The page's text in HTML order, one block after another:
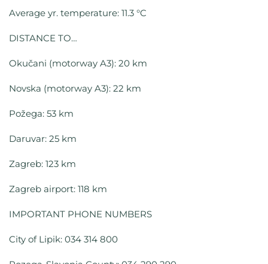
Average yr. temperature: 11.3 °C
DISTANCE TO…
Okučani (motorway A3): 20 km
Novska (motorway A3): 22 km
Požega: 53 km
Daruvar: 25 km
Zagreb: 123 km
Zagreb airport: 118 km
IMPORTANT PHONE NUMBERS
City of Lipik: 034 314 800